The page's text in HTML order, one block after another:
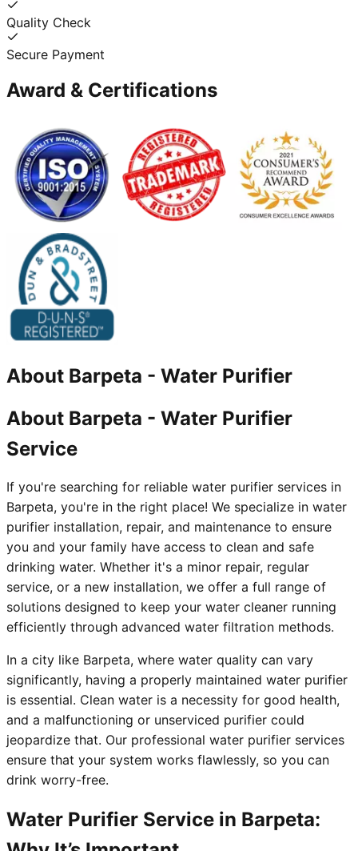
Quality Check
Secure Payment
Award & Certifications
About Barpeta - Water Purifier
About Barpeta - Water Purifier
Service
If you're searching for reliable water purifier services in
Barpeta, you're in the right place! We specialize in water
purifier installation, repair, and maintenance to ensure
you and your family have access to clean and safe
drinking water. Whether it's a minor repair, regular
service, or a new installation, we offer a full range of
solutions designed to keep your water cleaner running
efficiently through advanced water filtration methods.
In a city like Barpeta, where water quality can vary
significantly, having a properly maintained water purifier
is essential. Clean water is a necessity for good health,
and a malfunctioning or unserviced purifier could
jeopardize that. Our professional water purifier services
ensure that your system works flawlessly, so you can
drink worry-free.
Water Purifier Service in Barpeta: